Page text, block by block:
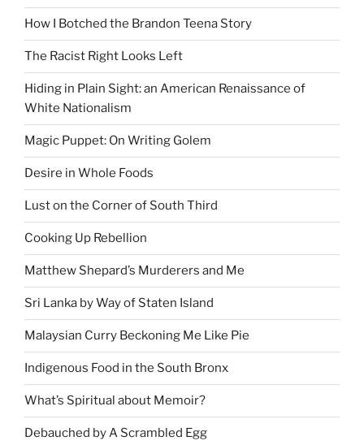
How I Botched the Brandon Teena Story
The Racist Right Looks Left
Hiding in Plain Sight: an American Renaissance of
White Nationalism
Magic Puppet: On Writing Golem
Desire in Whole Foods
Lust on the Corner of South Third
Cooking Up Rebellion
Matthew Shepard’s Murderers and Me
Sri Lanka by Way of Staten Island
Malaysian Curry Beckoning Me Like Pie
Indigenous Food in the South Bronx
What’s Spiritual about Memoir?
Debauched by A Scrambled Egg